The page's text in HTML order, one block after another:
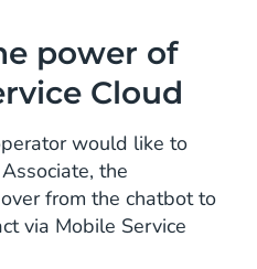
power of
Cloud
would like to
the
from the chatbot to
via Mobile Service